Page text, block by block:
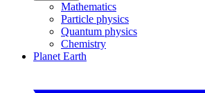
Mathematics
Particle physics
Quantum physics
Chemistry
Planet Earth